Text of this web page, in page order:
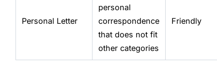
Personal Letter
personal
correspondence
that does not fit
other categories
Friendly